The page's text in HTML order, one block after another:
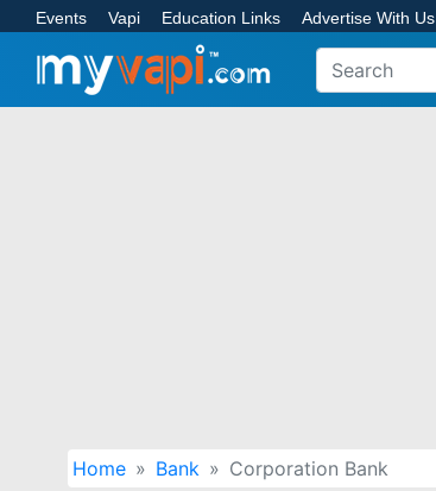
Events Vapi Education Links Advertise With Us
Home Bank Corporation Bank